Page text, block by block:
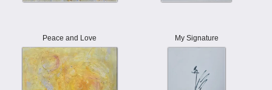
Peace and Love My Signature